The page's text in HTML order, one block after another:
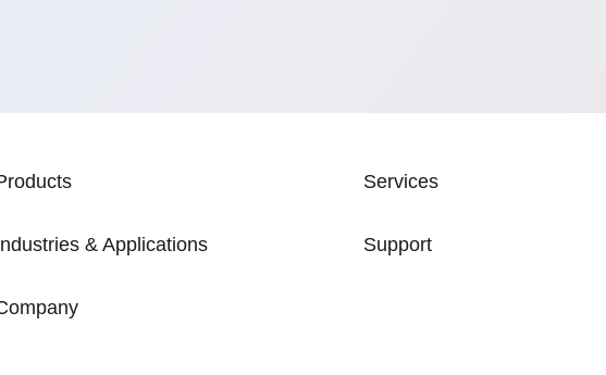
Services
& Applications Support